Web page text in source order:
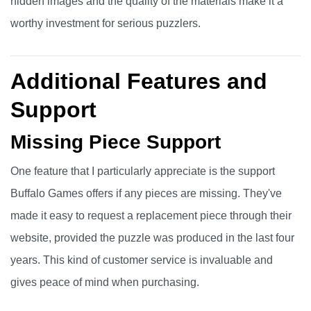
worthy investment for serious puzzlers.
Additional Features and
Support
Missing Piece Support
One feature that I particularly appreciate is the support
Buffalo Games offers if any pieces are missing. They've
made it easy to request a replacement piece through their
website, provided the puzzle was produced in the last four
years. This kind of customer service is invaluable and
gives peace of mind when purchasing.